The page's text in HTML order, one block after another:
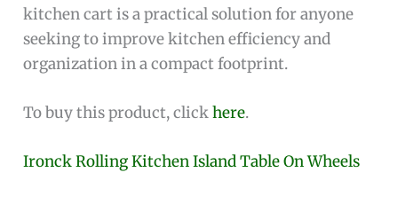
kitchen cart is a practical solution for anyone
seeking to improve kitchen efficiency and
organization in a compact footprint.
To buy this product, clickhere.
Ironck Rolling Kitchen Island Table On Wheels